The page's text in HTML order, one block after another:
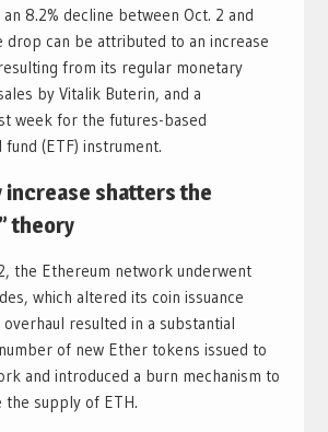
8.2% decline between Oct. 2 and
drop can be attributed to an increase
from its regular monetary
by Vitalik Buterin, and a
week for the futures-based
(ETF) instrument.
increase shatters the
theory
the Ethereum network underwent
which altered its coin issuance
overhaul resulted in a substantial
of new Ether tokens issued to
and introduced a burn mechanism to
supply of ETH.